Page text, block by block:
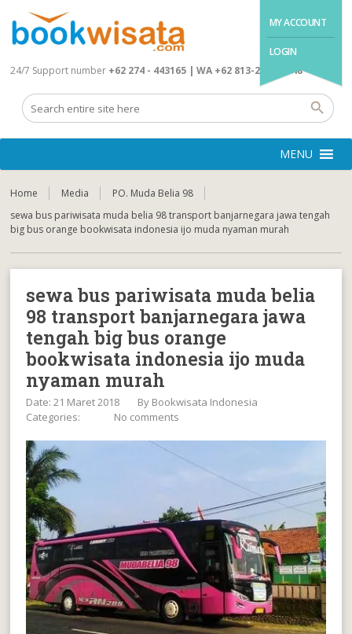
MY ACCOUNT
LOGIN
24/7 Support number +62 274 - 443165 | WA +62 813-2845-4648
MENU
Home Media
PO. Muda Belia 98
sewa bus pariwisata muda belia 98 transport banjarnegara jawa tengah
big bus orange bookwisata indonesia ijo muda nyaman murah
sewa bus pariwisata muda belia
98 transport banjarnegara jawa
tengah big bus orange
bookwisata indonesia ijo muda
nyaman murah
Date: 21 Maret 2018 By Bookwisata Indonesia
Categories:
No comments